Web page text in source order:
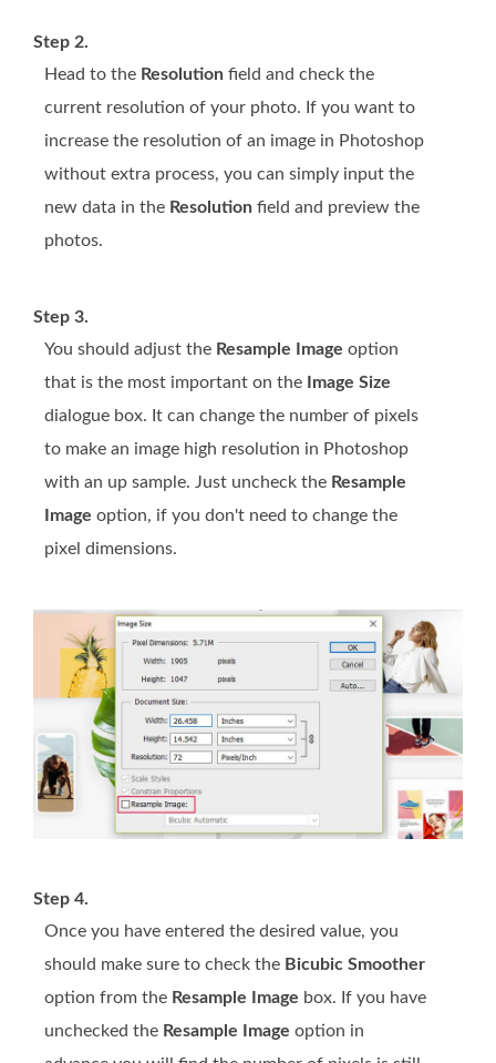
Step 2.
Head to the Resolution field and check the
current resolution of your photo. If you want to
increase the resolution of an image in Photoshop
without extra process, you can simply input the
new data in the Resolution field and preview the
photos.
Step 3.
You should adjust the Resample Image option
that is the most important on the
Image Size
dialogue box. It can change the number of pixels
to make an image high resolution in Photoshop
with an up sample. Just uncheck the Resample
Image option, if you don't need to change the
pixel dimensions.
Step 4.
Once you have entered the desired value, you
should make sure to check the Bicubic Smoother
option from the Resample Image box. If you have
unchecked the Resample Image option in